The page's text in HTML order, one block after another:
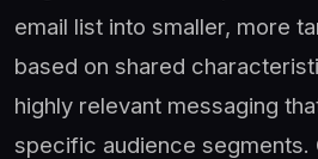
email list into smaller, more
based on shared
highly relevant messaging
specific audience segments.